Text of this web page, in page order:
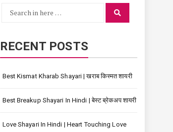
Search
Search
RECENT POSTS
Best Kismat Kharab Shayari | खराब किस्मत शायरी
Best Breakup Shayari In Hindi | बेस्ट ब्रेकअप शायरी
Love Shayari In Hindi | Heart Touching Love